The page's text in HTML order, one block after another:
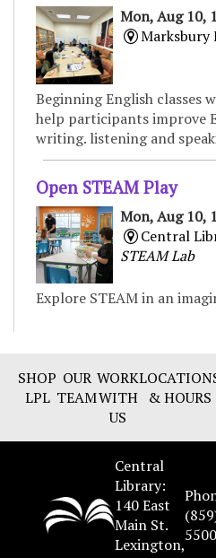
Mon, Aug 10,
Marksbury
Beginning English classes
help participants improve
writing. listening and
Open STEAM Play
Mon, Aug 10,
Central
STEAM Lab
Explore STEAM in an
experiment, and create
Preschool Storytime
Enjoy books, music,
encourage early learning
readiness. Recommended
SHOP
LPL
OUR
TEAM
WORK
WITH
US
& HOURS
Central
Library:
140 East
Main St.
Lexington,5500